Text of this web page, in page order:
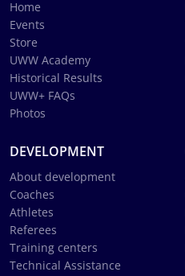
Home
Events
Store
UWW Academy
Historical Results
UWW+ FAQs
Photos
DEVELOPMENT
About development
Coaches
Athletes
Referees
Training centers
Technical Assistance